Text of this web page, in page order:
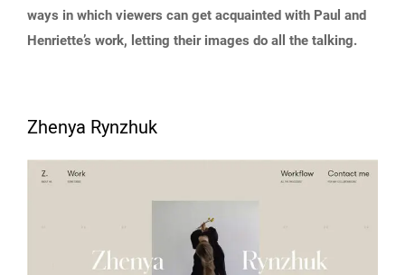
ways in which viewers can get acquainted with Paul and
Henriette’s work, letting their images do all the talking.
Zhenya Rynzhuk